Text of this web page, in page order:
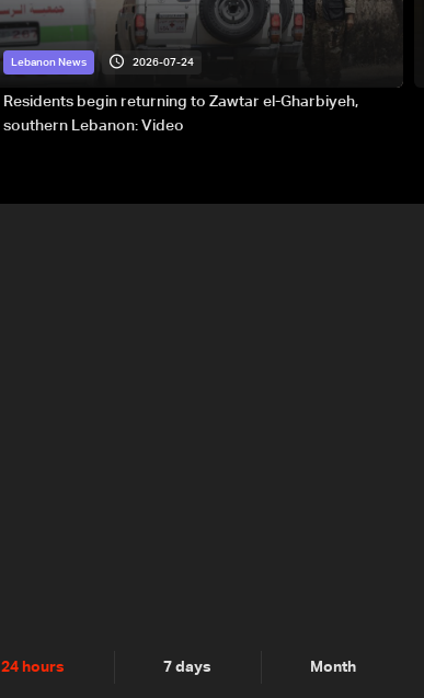
Lebanon News 2026-07-24
Residents begin returning to Zawtar el-Gharbiyeh,
southern Lebanon: Video
24 hours 7 days Month